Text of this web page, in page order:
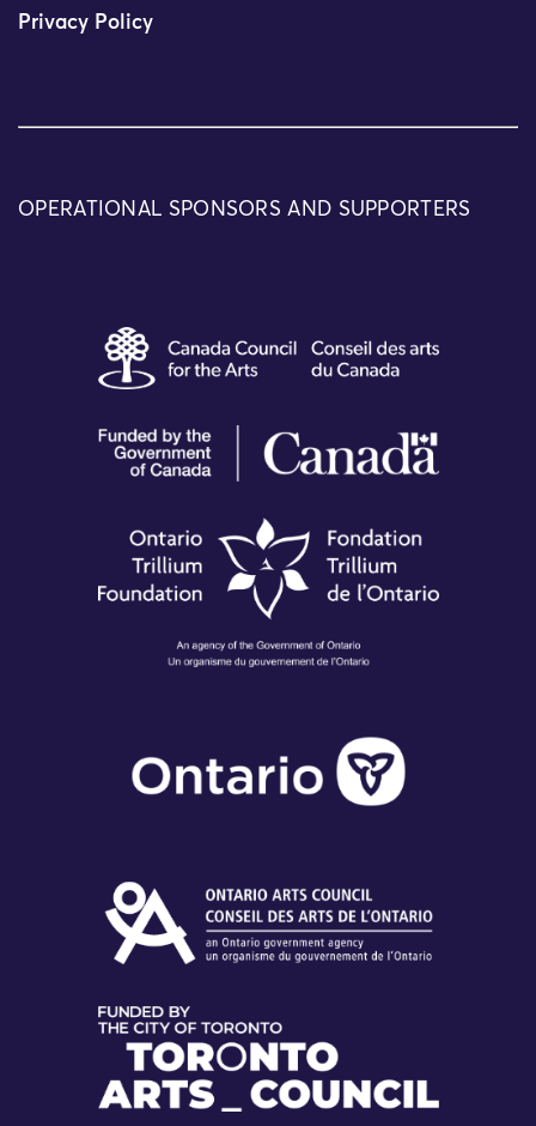
Privacy Policy
OPERATIONAL SPONSORS AND SUPPORTERS